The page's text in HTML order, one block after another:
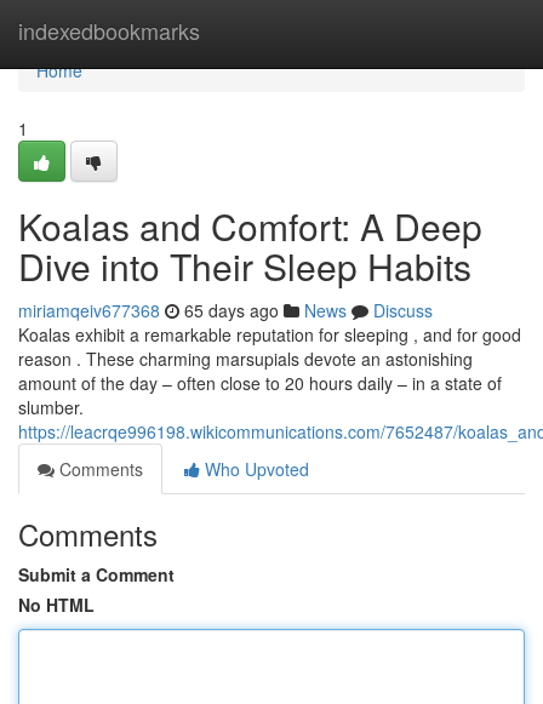
indexedbookmarks
Home
Home
1
Koalas and Comfort: A Deep
Dive into Their Sleep Habits
miriamqeiv677368 65 days ago News
Discuss
Koalas exhibit a remarkable reputation for sleeping , and for good
reason . These charming marsupials devote an astonishing
amount of the day – often close to 20 hours daily – in a state of
slumber.
https://leacrqe996198.wikicommunications.com/7652487/
Comments
Who Upvoted
Comments
Submit a Comment
No HTML